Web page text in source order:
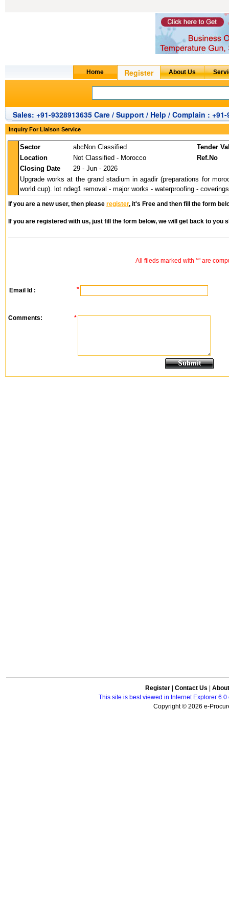
Sales: +91-9328913635 Care / Support / Help / Complain : +91-
Inquiry For Liaison Service
Sector abcNon Classified
Tender
Location
Not Classified - Morocco
Ref.No
Closing Date
29 - Jun - 2026
Upgrade works at the grand stadium in agadir (preparations for
world cup). lot ndeg1 removal - major works - waterproofing -
If you are a new user, then please register, it's Free and then fill the form
If you are registered with us, just fill the form below, we will get back to you
All fileds marked with '*' are
Email Id : *
Comments: *
Register Contact Us
This site is best viewed in Internet Explorer
Copyright © 2026 e-